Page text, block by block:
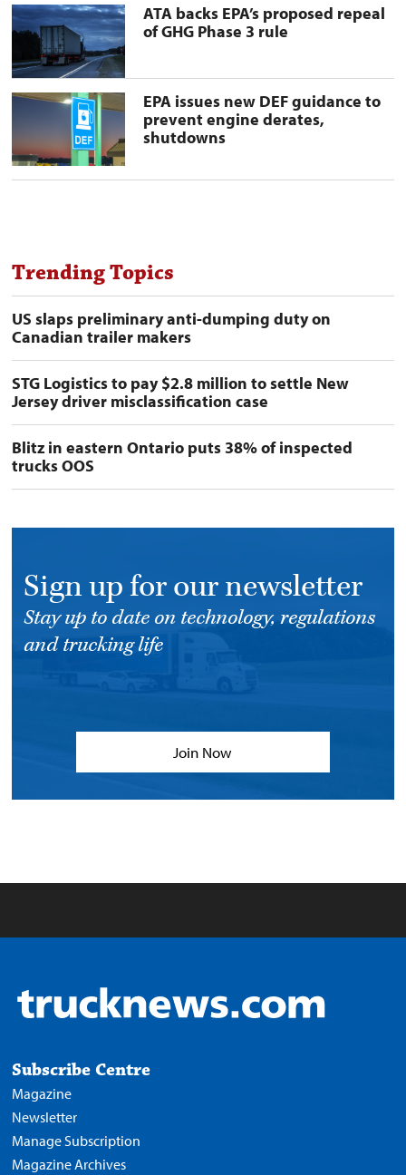
ATA
backs
EPA’s
proposed
repeal
of
GHG
rule
preview
image
ATA backs EPA’s proposed repeal
of GHG Phase 3 rule
EPA
new
DEF
guidance
to
prevent
EPA issues new DEF guidance to
prevent engine derates,
shutdowns
Trending Topics
US slaps preliminary anti-dumping duty on
Canadian trailer makers
STG Logistics to pay $2.8 million to settle New
Jersey driver misclassification case
Blitz in eastern Ontario puts 38% of inspected
trucks OOS
Sign up for our newsletter
Stay up to date on technology, regulations
and trucking life
Join Now
Subscribe Centre
Magazine
Newsletter
Manage Subscription
Magazine Archives